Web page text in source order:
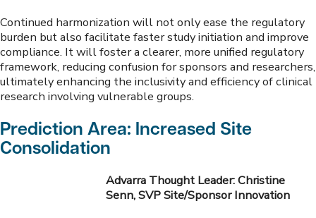
Continued harmonization will not only ease the regulatory
burden but also facilitate faster study initiation and improve
compliance. It will foster a clearer, more unified regulatory
framework, reducing confusion for sponsors and researchers,
ultimately enhancing the inclusivity and efficiency of clinical
research involving vulnerable groups.
Prediction Area: Increased Site
Consolidation
Advarra Thought Leader: Christine
Senn, SVP Site/Sponsor Innovation